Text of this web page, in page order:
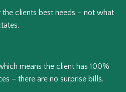
the clients best needs – not what
means the client has 100%
– there are no surprise bills.